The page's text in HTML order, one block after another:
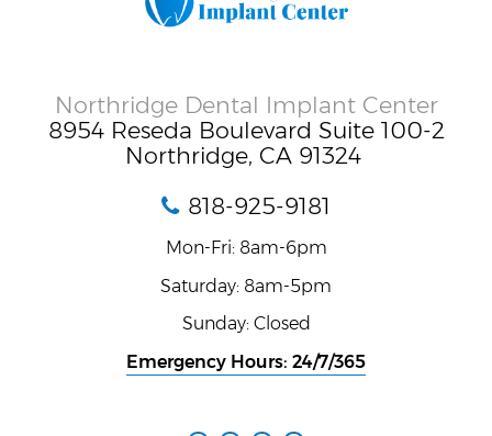
Northridge Dental Implant Center
8954 Reseda Boulevard Suite 100-2
Northridge, CA 91324
818-925-9181
Mon-Fri: 8am-6pm
Saturday: 8am-5pm
Sunday: Closed
Emergency Hours: 24/7/365